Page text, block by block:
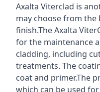
Axalta Viterclad is
may choose from
finish.The Axalta
for the maintenance
cladding, including
treatments. The
coat and primer.The
which can be used